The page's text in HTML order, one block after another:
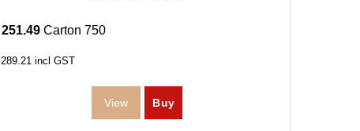
251.49 Carton 750
289.21 incl GST